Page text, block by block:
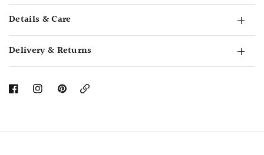
Details & Care
Delivery & Returns
Copy